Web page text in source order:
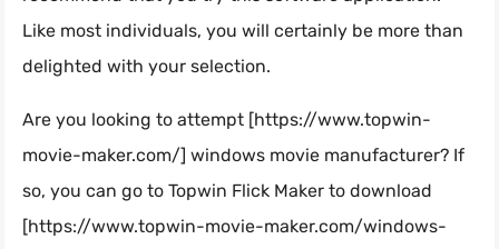
Like most individuals, you will certainly be more than
delighted with your selection.
Are you looking to attempt [https://www.topwin-
movie-maker.com/] windows movie manufacturer? If
so, you can go to Topwin Flick Maker to download
[https://www.topwin-movie-maker.com/windows-